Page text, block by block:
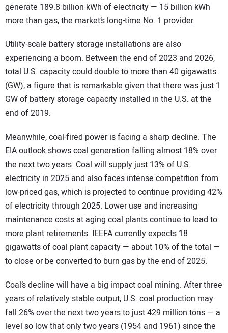
generate 189.8 billion kWh of electricity — 15 billion kWh
more than gas, the market’s long-time No. 1 provider.
Utility-scale battery storage installations are also
experiencing a boom. Between the end of 2023 and 2026,
total U.S. capacity could double to more than 40 gigawatts
(GW), a figure that is remarkable given that there was just 1
GW of battery storage capacity installed in the U.S. at the
end of 2019.
Meanwhile, coal-fired power is facing a sharp decline. The
EIA outlook shows coal generation falling almost 18% over
the next two years. Coal will supply just 13% of U.S.
electricity in 2025 and also faces intense competition from
low-priced gas, which is projected to continue providing 42%
of electricity through 2025. Lower use and increasing
maintenance costs at aging coal plants continue to lead to
more plant retirements. IEEFA currently expects 18
gigawatts of coal plant capacity — about 10% of the total —
to close or be converted to burn gas by the end of 2025.
Coal’s decline will have a big impact coal mining. After three
years of relatively stable output, U.S. coal production may
fall 26% over the next two years to just 429 million tons — a
level so low that only two years (1954 and 1961) since the